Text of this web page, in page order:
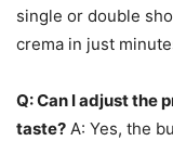
single or double
crema in just
Q: Can I adjust the
taste? A: Yes, the